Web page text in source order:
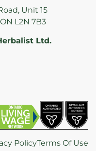
Unit 15
L2N 7B3
Ltd.
PolicyTerms Of Use